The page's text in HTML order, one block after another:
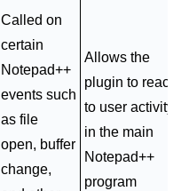
Called on
certain
Notepad++
events such
as file
open, buffer
change,
Allows the
plugin to react
to user activity
in the main
Notepad++
program